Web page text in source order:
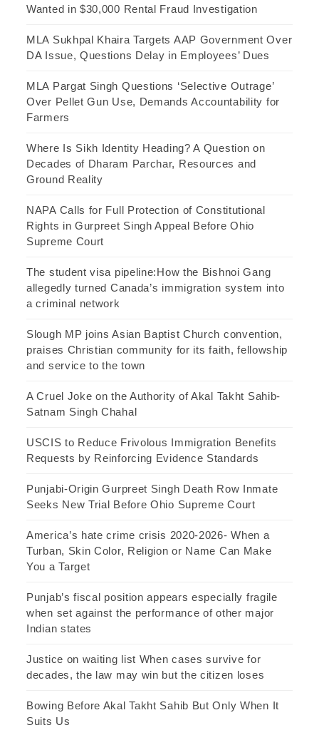
Wanted in $30,000 Rental Fraud Investigation
MLA Sukhpal Khaira Targets AAP Government Over
DA Issue, Questions Delay in Employees’ Dues
MLA Pargat Singh Questions ‘Selective Outrage’
Over Pellet Gun Use, Demands Accountability for
Farmers
Where Is Sikh Identity Heading? A Question on
Decades of Dharam Parchar, Resources and
Ground Reality
NAPA Calls for Full Protection of Constitutional
Rights in Gurpreet Singh Appeal Before Ohio
Supreme Court
The student visa pipeline:How the Bishnoi Gang
allegedly turned Canada’s immigration system into
a criminal network
Slough MP joins Asian Baptist Church convention,
praises Christian community for its faith, fellowship
and service to the town
A Cruel Joke on the Authority of Akal Takht Sahib-
Satnam Singh Chahal
USCIS to Reduce Frivolous Immigration Benefits
Requests by Reinforcing Evidence Standards
Punjabi-Origin Gurpreet Singh Death Row Inmate
Seeks New Trial Before Ohio Supreme Court
America’s hate crime crisis 2020-2026- When a
Turban, Skin Color, Religion or Name Can Make
You a Target
Punjab’s fiscal position appears especially fragile
when set against the performance of other major
Indian states
Justice on waiting list When cases survive for
decades, the law may win but the citizen loses
Bowing Before Akal Takht Sahib But Only When It
Suits Us